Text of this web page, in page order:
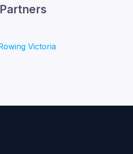
Partners